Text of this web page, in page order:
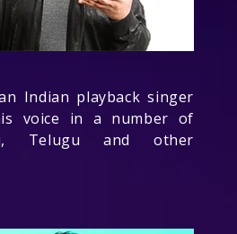
Indian playback singer
voice in a number of
Telugu and other